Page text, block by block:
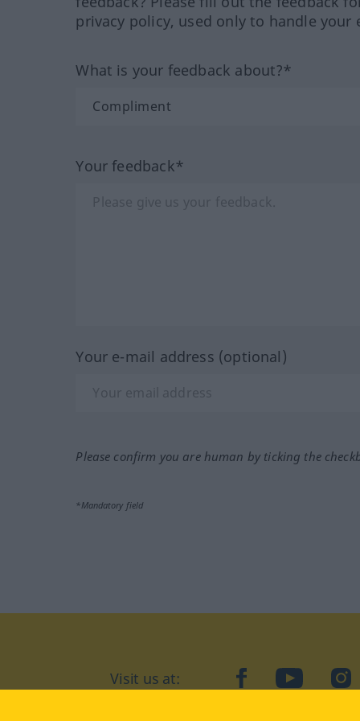
privacy policy, used only to handle your
What is your feedback about?*
Your feedback*
Your e-mail address (optional)
Please confirm you are human by ticking the
*Mandatory field
Visit us at: facebookYouTube